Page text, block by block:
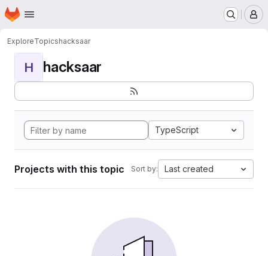
Skip to main content
Homepage
ExploreTopicshacksaar
H hacksaar
TypeScript
Projects with this topic Sort by: Last created